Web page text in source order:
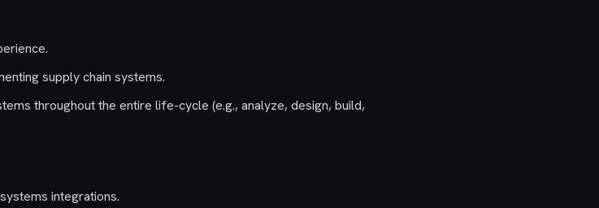
supply chain systems.
throughout the entire life-cycle (e.g., analyze, design, build,
integrations.